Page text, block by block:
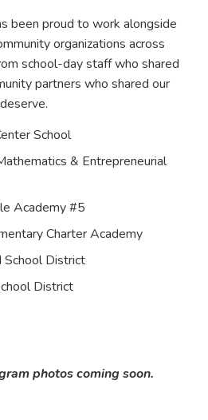
been proud to work alongside
organizations across
school-day staff who shared
partners who shared our
School
& Entrepreneurial
Academy #5
Charter Academy
District
District
photos coming soon.